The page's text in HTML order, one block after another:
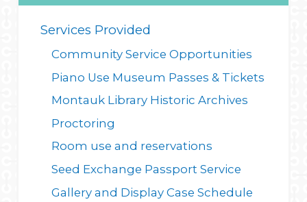
Services Provided
Community Service Opportunities
Piano Use Museum Passes & Tickets
Montauk Library Historic Archives
Proctoring
Room use and reservations
Seed Exchange Passport Service
Gallery and Display Case Schedule